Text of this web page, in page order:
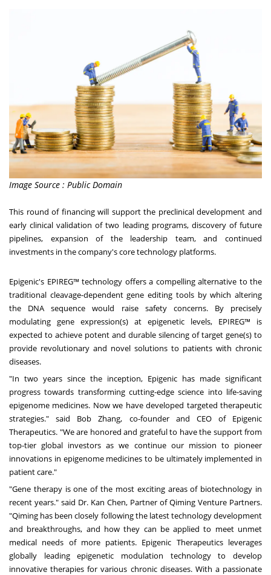
Image Source : Public Domain
This round of financing will support the preclinical development and
early clinical validation of two leading programs, discovery of future
pipelines, expansion of the leadership team, and continued
investments in the company's core technology platforms.
Epigenic's EPIREG™ technology offers a compelling alternative to the
traditional cleavage-dependent gene editing tools by which altering
the DNA sequence would raise safety concerns. By precisely
modulating gene expression(s) at epigenetic levels, EPIREG™ is
expected to achieve potent and durable silencing of target gene(s) to
provide revolutionary and novel solutions to patients with chronic
diseases.
"In two years since the inception, Epigenic has made significant
progress towards transforming cutting-edge science into life-saving
epigenome medicines. Now we have developed targeted therapeutic
strategies." said Bob Zhang, co-founder and CEO of Epigenic
Therapeutics. "We are honored and grateful to have the support from
top-tier global investors as we continue our mission to pioneer
innovations in epigenome medicines to be ultimately implemented in
patient care."
"Gene therapy is one of the most exciting areas of biotechnology in
recent years." said Dr. Kan Chen, Partner of Qiming Venture Partners.
"Qiming has been closely following the latest technology development
and breakthroughs, and how they can be applied to meet unmet
medical needs of more patients. Epigenic Therapeutics leverages
globally leading epigenetic modulation technology to develop
innovative therapies for various chronic diseases. With a passionate